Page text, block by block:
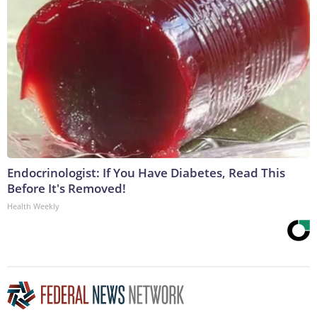
Endocrinologist: If You Have Diabetes, Read This
Before It's Removed!
Health Weekly